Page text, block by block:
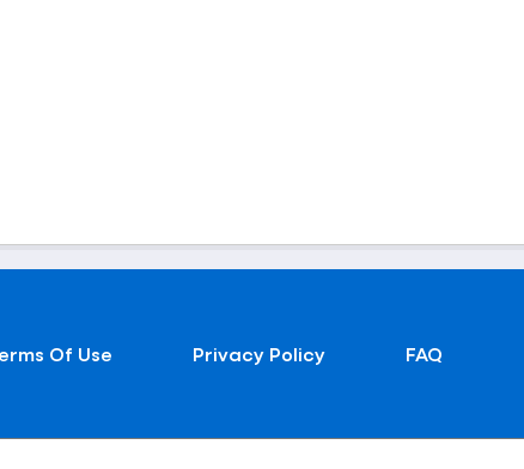
Of Use Privacy Policy FAQ